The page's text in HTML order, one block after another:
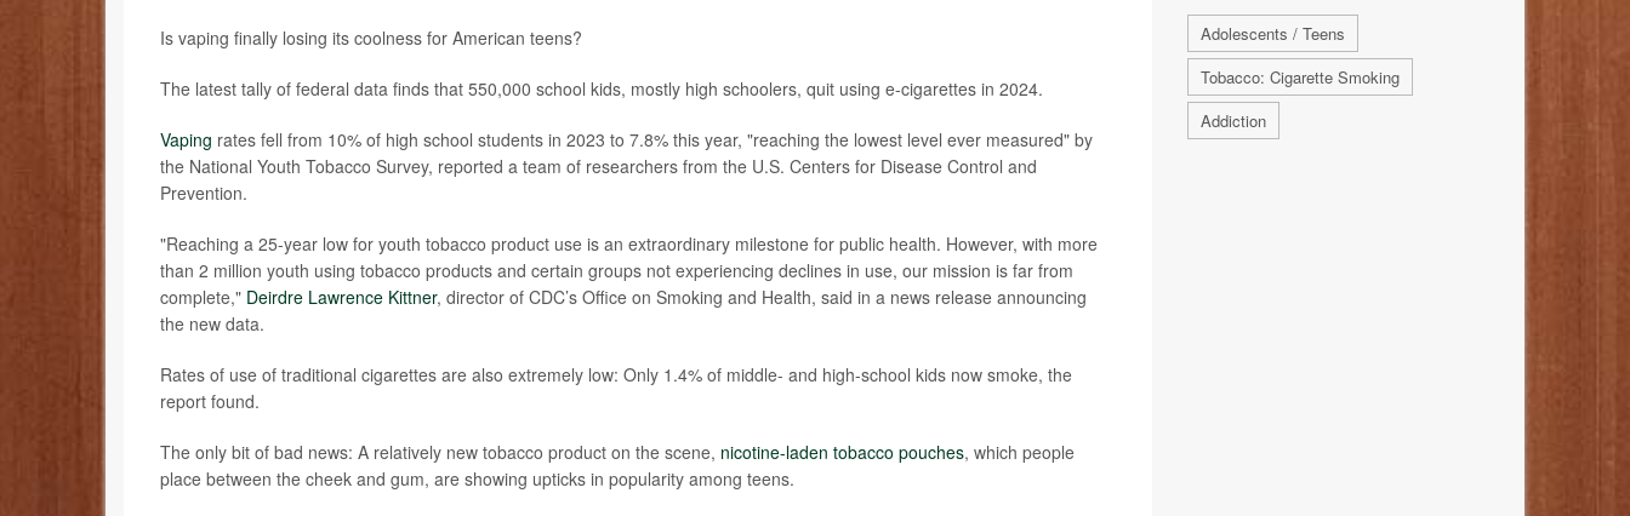
Is vaping finally losing its coolness for American teens?
The latest tally of federal data finds that 550,000 school kids, mostly high schoolers, quit using e-cigarettes in 2024.
Vaping rates fell from 10% of high school students in 2023 to 7.8% this year, "reaching the lowest level ever measured" by
the National Youth Tobacco Survey, reported a team of researchers from the U.S. Centers for Disease Control and
Prevention.
"Reaching a 25-year low for youth tobacco product use is an extraordinary milestone for public health. However, with more
than 2 million youth using tobacco products and certain groups not experiencing declines in use, our mission is far from
complete," Deirdre Lawrence Kittner, director of CDC’s Office on Smoking and Health, said in a news release announcing
the new data.
Rates of use of traditional cigarettes are also extremely low: Only 1.4% of middle- and high-school kids now smoke, the
report found.
The only bit of bad news: A relatively new tobacco product on the scene, nicotine-laden tobacco pouches, which people
place between the cheek and gum, are showing upticks in popularity among teens.
Adolescents / Teens
Tobacco: Cigarette Smoking
Addiction